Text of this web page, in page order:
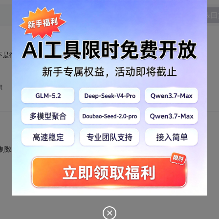
很好用。不会用呀。
转换成2进制